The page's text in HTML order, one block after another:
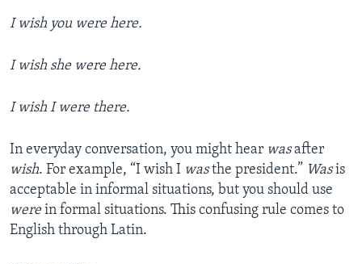
I wish you were here.
I wish she were here.
I wish I were there.
In everyday conversation, you might hear wasafter
wish. For example, “I wish I wasthe president.” Wasis
acceptable in informal situations, but you should use
werein formal situations. This confusing rule comes to
English through Latin.